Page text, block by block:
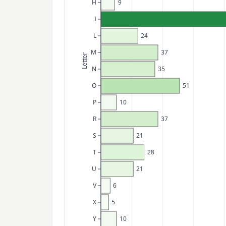
35
28
21
10
6
51
24
37
21
10
9
37
5
H
I
L
M
N
O
P
R
S
T
U
V
X
Y
Letter